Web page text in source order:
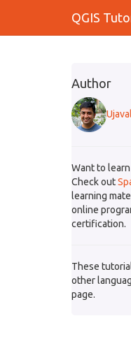
QGIS
Author
Want to
Check out
learning
online
certification.
These
other
page.